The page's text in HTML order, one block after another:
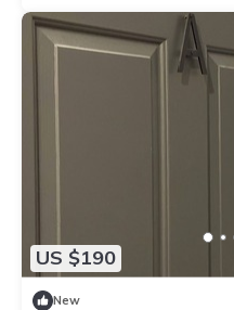
US $190
New